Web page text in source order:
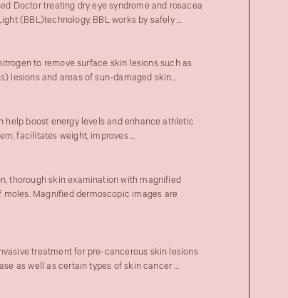
Doctor treating dry eye syndrome and rosacea
(BBL)technology. BBL works by safely ...
to remove surface skin lesions such as
lesions and areas of sun-damaged skin...
help boost energy levels and enhance athletic
facilitates weight, improves ...
thorough skin examination with magnified
Magnified dermoscopic images are
treatment for pre-cancerous skin lesions
as well as certain types of skin cancer ...